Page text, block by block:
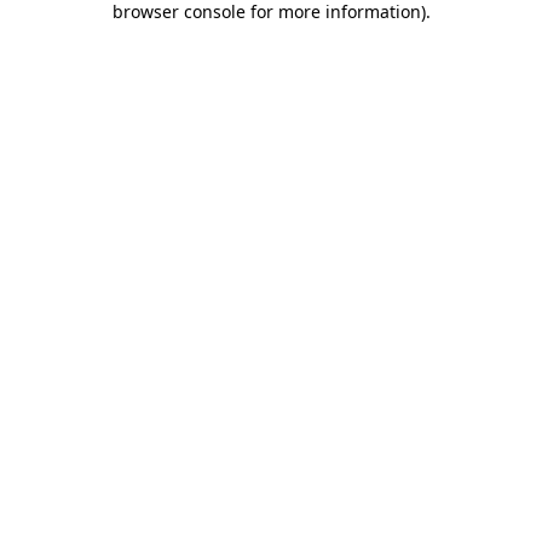
browser console for more information).